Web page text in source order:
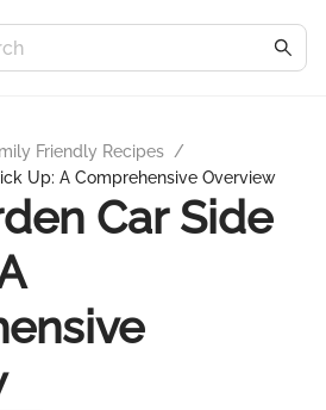
Friendly Recipes /
Up: A Comprehensive Overview
Car Side